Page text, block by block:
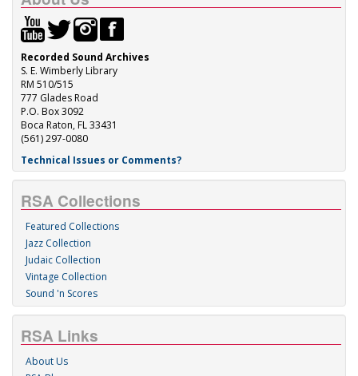
Recorded Sound Archives
S. E. Wimberly Library
RM 510/515
777 Glades Road
P.O. Box 3092
Boca Raton, FL 33431
(561) 297-0080
Technical Issues or Comments?
RSA Collections
Featured Collections
Jazz Collection
Judaic Collection
Vintage Collection
Sound 'n Scores
RSA Links
About Us